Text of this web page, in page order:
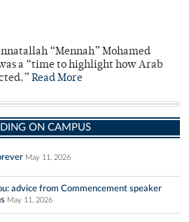
“Mennah” Mohamed
a “time to highlight how Arab
Read More
ON CAMPUS
May 11, 2026
advice from Commencement speaker
May 11, 2026